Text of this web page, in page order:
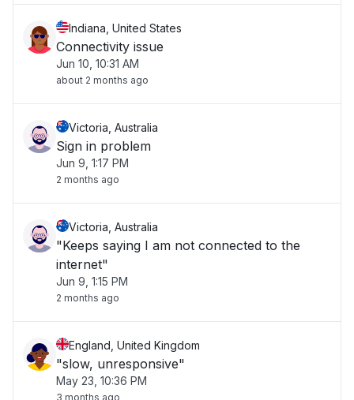
Indiana, United States
Connectivity issue
Jun 10, 10:31 AM
about 2 months ago
Victoria, Australia
Sign in problem
Jun 9, 1:17 PM
2 months ago
Victoria, Australia
"Keeps saying I am not connected to the
internet"
Jun 9, 1:15 PM
2 months ago
England, United Kingdom
"slow, unresponsive"
May 23, 10:36 PM
3 months ago